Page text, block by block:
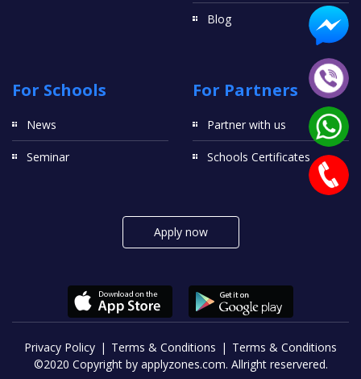
Blog
For Schools
News
Seminar
For Partners
Partner with us
Schools Certificates
Apply now
Privacy Policy Terms & Conditions
Terms & Conditions
©2020 Copyright by applyzones.com. Allright reservered.